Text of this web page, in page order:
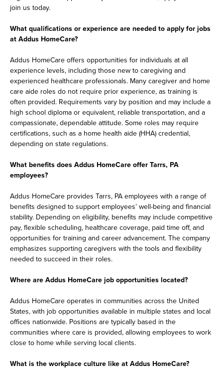
join us today.
What qualifications or experience are needed to apply for jobs
at Addus HomeCare?
Addus HomeCare offers opportunities for individuals at all
experience levels, including those new to caregiving and
experienced healthcare professionals. Many caregiver and home
care aide roles do not require prior experience, as training is
often provided. Requirements vary by position and may include a
high school diploma or equivalent, reliable transportation, and a
compassionate, dependable attitude. Some roles may require
certifications, such as a home health aide (HHA) credential,
depending on state regulations.
What benefits does Addus HomeCare offer Tarrs, PA
employees?
Addus HomeCare provides Tarrs, PA employees with a range of
benefits designed to support employees’ well-being and financial
stability. Depending on eligibility, benefits may include competitive
pay, flexible scheduling, healthcare coverage, paid time off, and
opportunities for training and career advancement. The company
emphasizes supporting caregivers with the tools and flexibility
needed to succeed in their roles.
Where are Addus HomeCare job opportunities located?
Addus HomeCare operates in communities across the United
States, with job opportunities available in multiple states and local
offices nationwide. Positions are typically based in the
communities where care is provided, allowing employees to work
close to home while serving local clients.
What is the workplace culture like at Addus HomeCare?